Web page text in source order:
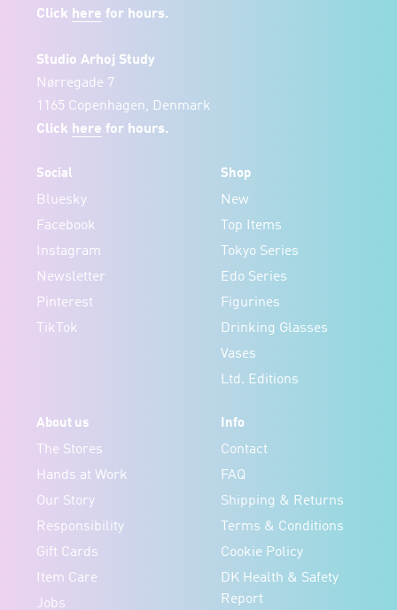
Click here for hours.
Studio Arhoj Study
Nørregade 7
1165 Copenhagen, Denmark
Click here for hours.
Social
Bluesky
Facebook
Instagram
Newsletter
Pinterest
TikTok
Shop
New
Top Items
Tokyo Series
Edo Series
Figurines
Drinking Glasses
Vases
Ltd. Editions
About us
The Stores
Hands at Work
Our Story
Responsibility
Gift Cards
Item Care
Jobs
Info
Contact
FAQ
Shipping & Returns
Terms & Conditions
Cookie Policy
DK Health & Safety
Report